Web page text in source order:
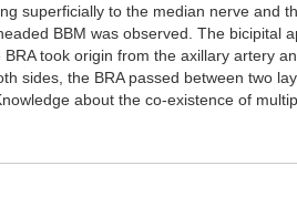
superficially to the median nerve and
BBM was observed. The bicipital
took origin from the axillary artery
sides, the BRA passed between two
about the co-existence of